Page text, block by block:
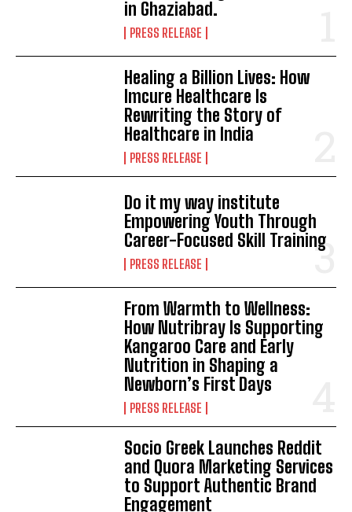
in Ghaziabad.
PRESS RELEASE
Healing a Billion Lives: How
Imcure Healthcare Is
Rewriting the Story of
Healthcare in India
PRESS RELEASE
Do it my way institute
Empowering Youth Through
Career-Focused Skill Training
PRESS RELEASE
From Warmth to Wellness:
How Nutribray Is Supporting
Kangaroo Care and Early
Nutrition in Shaping a
Newborn’s First Days
PRESS RELEASE
Socio Greek Launches Reddit
and Quora Marketing Services
to Support Authentic Brand
Engagement